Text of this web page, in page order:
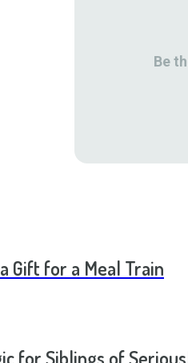
Be
Gift for a Meal Train
for Siblings of